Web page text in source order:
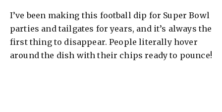
I’ve been making this football dip for Super Bowl
parties and tailgates for years, and it’s always the
first thing to disappear. People literally hover
around the dish with their chips ready to pounce!